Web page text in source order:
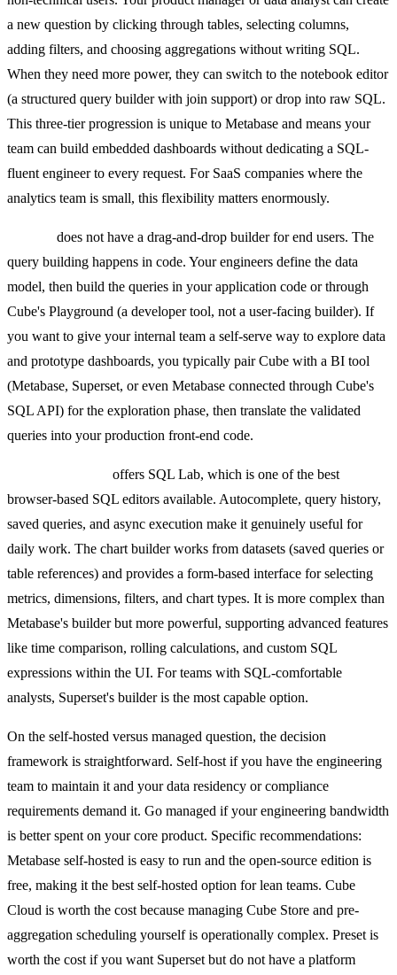
a new question by clicking through tables, selecting columns,
adding filters, and choosing aggregations without writing SQL.
When they need more power, they can switch to the notebook editor
(a structured query builder with join support) or drop into raw SQL.
This three-tier progression is unique to Metabase and means your
team can build embedded dashboards without dedicating a SQL-
fluent engineer to every request. For SaaS companies where the
analytics team is small, this flexibility matters enormously.
does not have a drag-and-drop builder for end users. The
query building happens in code. Your engineers define the data
model, then build the queries in your application code or through
Cube's Playground (a developer tool, not a user-facing builder). If
you want to give your internal team a self-serve way to explore data
and prototype dashboards, you typically pair Cube with a BI tool
(Metabase, Superset, or even Metabase connected through Cube's
SQL API) for the exploration phase, then translate the validated
queries into your production front-end code.
offers SQL Lab, which is one of the best
browser-based SQL editors available. Autocomplete, query history,
saved queries, and async execution make it genuinely useful for
daily work. The chart builder works from datasets (saved queries or
table references) and provides a form-based interface for selecting
metrics, dimensions, filters, and chart types. It is more complex than
Metabase's builder but more powerful, supporting advanced features
like time comparison, rolling calculations, and custom SQL
expressions within the UI. For teams with SQL-comfortable
analysts, Superset's builder is the most capable option.
On the self-hosted versus managed question, the decision
framework is straightforward. Self-host if you have the engineering
team to maintain it and your data residency or compliance
requirements demand it. Go managed if your engineering bandwidth
is better spent on your core product. Specific recommendations:
Metabase self-hosted is easy to run and the open-source edition is
free, making it the best self-hosted option for lean teams. Cube
Cloud is worth the cost because managing Cube Store and pre-
aggregation scheduling yourself is operationally complex. Preset is
worth the cost if you want Superset but do not have a platform